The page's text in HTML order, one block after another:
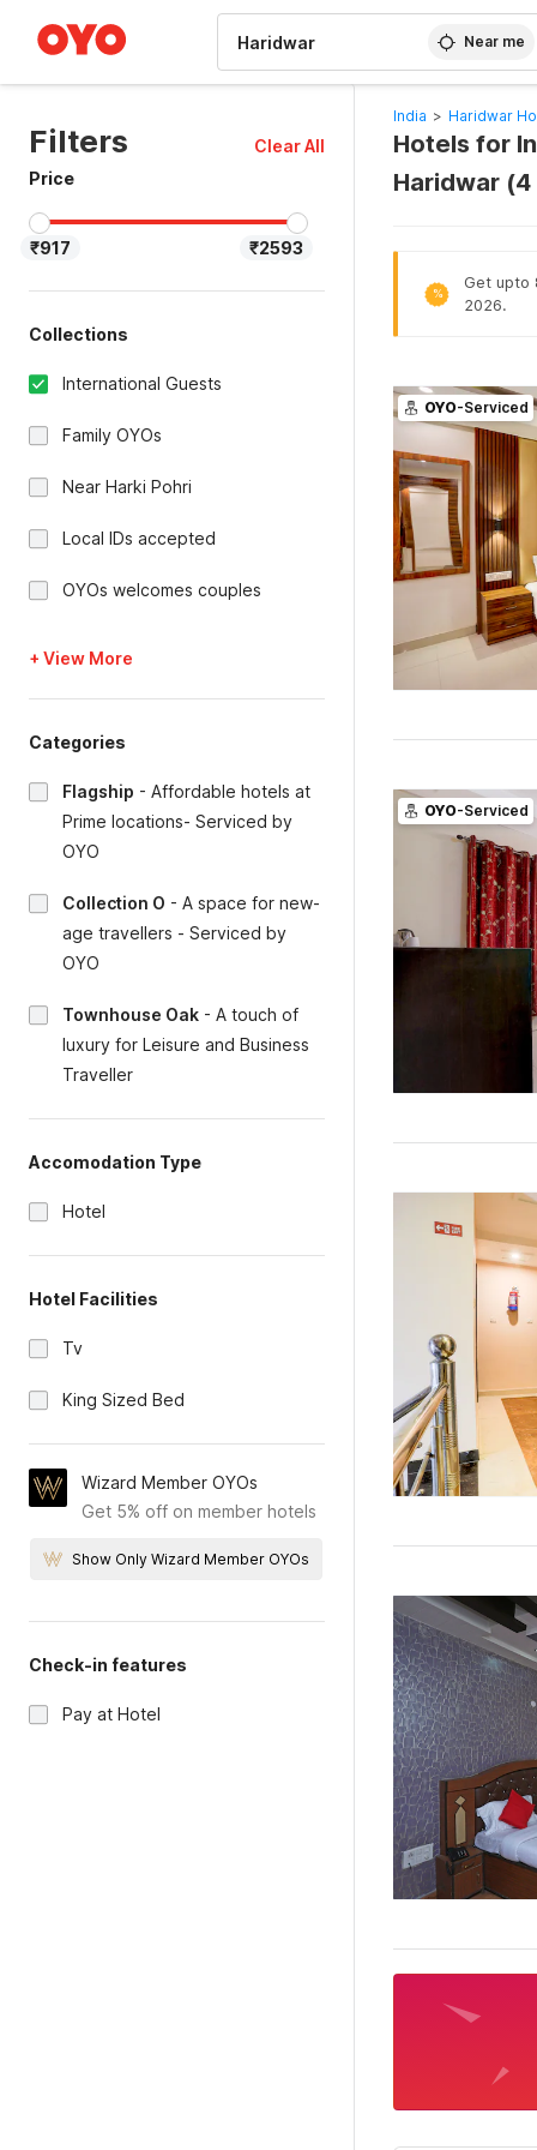
Near me
Filters
Clear All
Price
₹917 ₹2593
Collections
International Guests
Family OYOs
Near Harki Pohri
Local IDs accepted
OYOs welcomes couples
+ View More
Categories
Flagship - Affordable hotels at
Prime locations- Serviced by
OYO
Collection O - A space for new-
age travellers - Serviced by
OYO
Townhouse Oak - A touch of
luxury for Leisure and Business
Traveller
Accomodation Type
Hotel
Hotel Facilities
Tv
King Sized Bed
Wizard Member OYOs
Get 5% off on member hotels
Show Only Wizard Member OYOs
Check-in features
Pay at Hotel
India > Haridwar
Hotels for
Haridwar (4
%
Get upto
2026.
OYO-Serviced
OYO-Serviced